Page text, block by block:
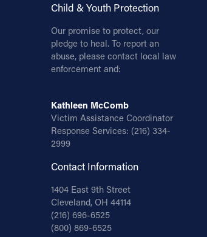
Child & Youth Protection
Our promise to protect, our
pledge to heal. To report an
abuse, please contact local law
enforcement and:
Kathleen McComb
Victim Assistance Coordinator
Response Services: (216) 334-
2999
Contact Information
1404 East 9th Street
Cleveland, OH 44114
(216) 696-6525
(800) 869-6525